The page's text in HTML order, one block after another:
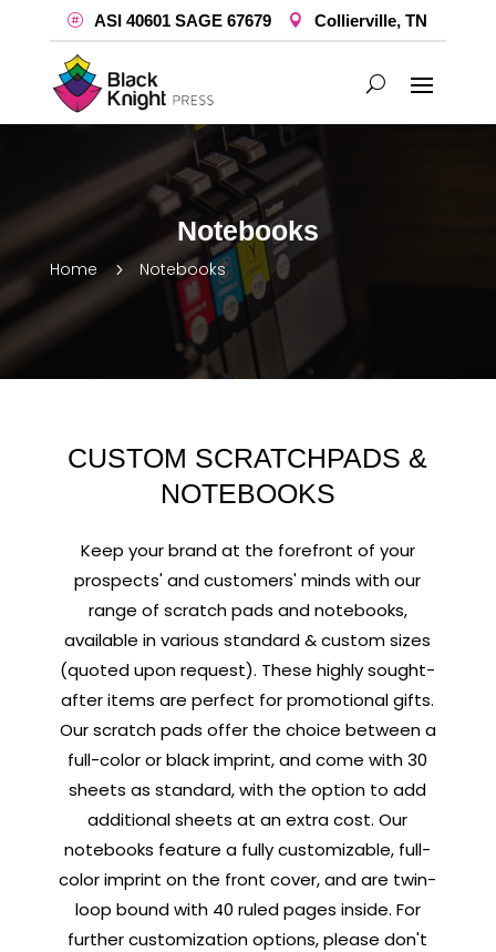
ASI 40601 SAGE 67679 Collierville, TN
Notebooks
Home 5 Notebooks
CUSTOM SCRATCHPADS &
NOTEBOOKS
Keep your brand at the forefront of your
prospects' and customers' minds with our
range of scratch pads and notebooks,
available in various standard & custom sizes
(quoted upon request). These highly sought-
after items are perfect for promotional gifts.
Our scratch pads offer the choice between a
full-color or black imprint, and come with 30
sheets as standard, with the option to add
additional sheets at an extra cost. Our
notebooks feature a fully customizable, full-
color imprint on the front cover, and are twin-
loop bound with 40 ruled pages inside. For
further customization options, please don't